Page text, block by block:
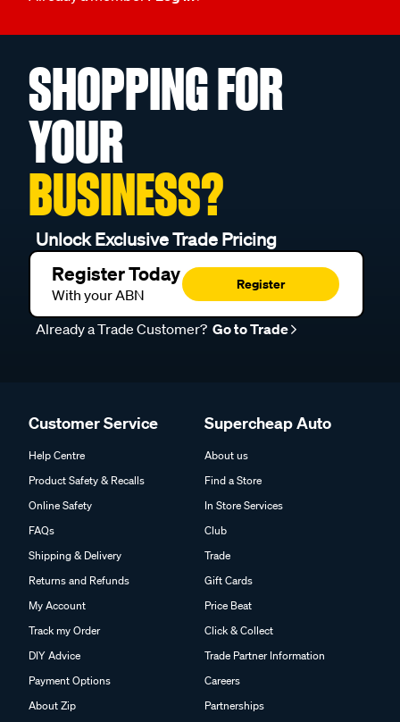
SHOPPING FOR
YOUR
BUSINESS?
Unlock Exclusive Trade Pricing
Register Today
With your ABN
Register
Already a Trade Customer? Go to Trade
Customer Service
Help Centre
Product Safety & Recalls
Online Safety
FAQs
Shipping & Delivery
Returns and Refunds
My Account
Track my Order
DIY Advice
Payment Options
About Zip
Supercheap Auto
About us
Find a Store
In Store Services
Club
Trade
Gift Cards
Price Beat
Click & Collect
Trade Partner Information
Careers
Partnerships